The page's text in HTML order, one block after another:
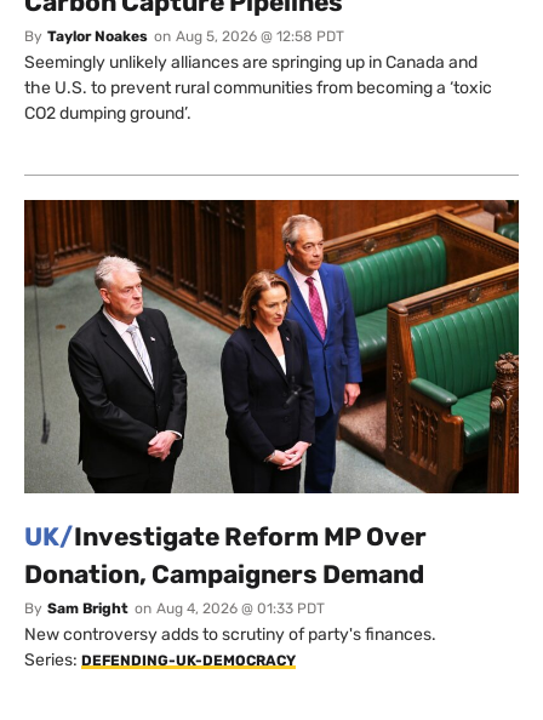
By Taylor Noakes on Aug 5, 2026 @ 12:58 PDT
Seemingly unlikely alliances are springing up in Canada and
the U.S. to prevent rural communities from becoming a ‘toxic
CO2 dumping ground’.
UK/Investigate Reform MP Over
Donation, Campaigners Demand
By Sam Bright on Aug 4, 2026 @ 01:33 PDT
New controversy adds to scrutiny of party's finances.
Series: DEFENDING-UK-DEMOCRACY